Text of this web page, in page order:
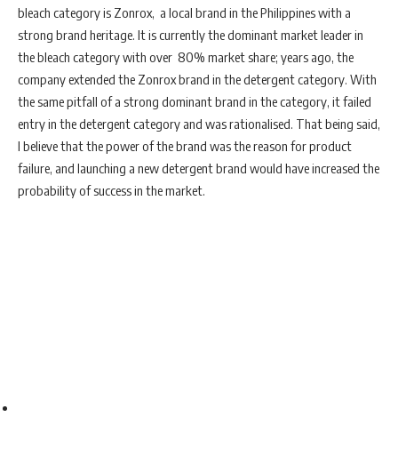
bleach category is Zonrox, a local brand in the Philippines with a
strong brand heritage. It is currently the dominant market leader in
the bleach category with over 80% market share; years ago, the
company extended the Zonrox brand in the detergent category. With
the same pitfall of a strong dominant brand in the category, it failed
entry in the detergent category and was rationalised. That being said,
I believe that the power of the brand was the reason for product
failure, and launching a new detergent brand would have increased the
probability of success in the market.